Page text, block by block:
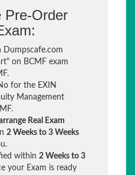
Pre-Order
Dumpscafe.com
on BCMF exam
for the EXIN
Management
Real Exam
2 Weeks to 3 Weeks
within 2 Weeks to 3
your Exam is ready